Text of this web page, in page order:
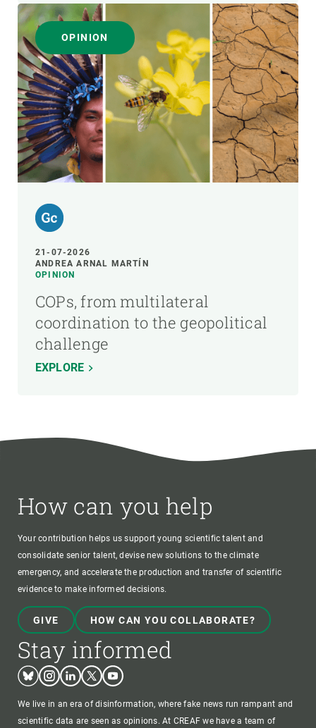
OPINION
21-07-2026
ANDREA ARNAL MARTÍN
OPINION
COPs, from multilateral
coordination to the geopolitical
challenge
EXPLORE
How can you help
Your contribution helps us support young scientific talent and
consolidate senior talent, devise new solutions to the climate
emergency, and accelerate the production and transfer of scientific
evidence to make informed decisions.
GIVE HOW CAN YOU COLLABORATE?
Stay informed
BlueskyInstagram
LinkedinTwitterYoutube
We live in an era of disinformation, where fake news run rampant and
scientific data are seen as opinions. At CREAF we have a team of